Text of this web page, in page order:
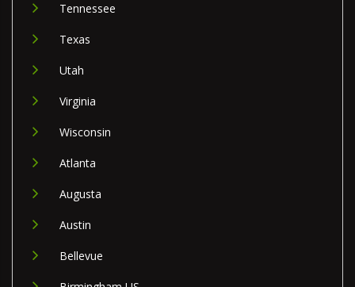
Tennessee
Texas
Utah
Virginia
Wisconsin
Atlanta
Augusta
Austin
Bellevue